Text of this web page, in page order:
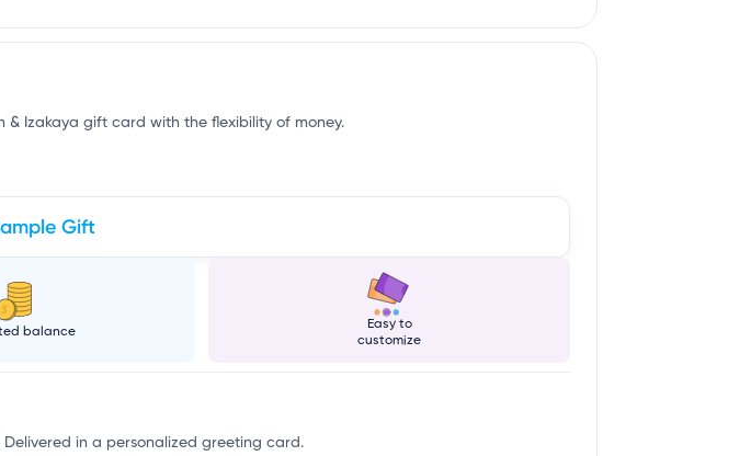
Izakaya gift card with the flexibility of money.
Gift
balance
Easy to
customize
in a personalized greeting card.